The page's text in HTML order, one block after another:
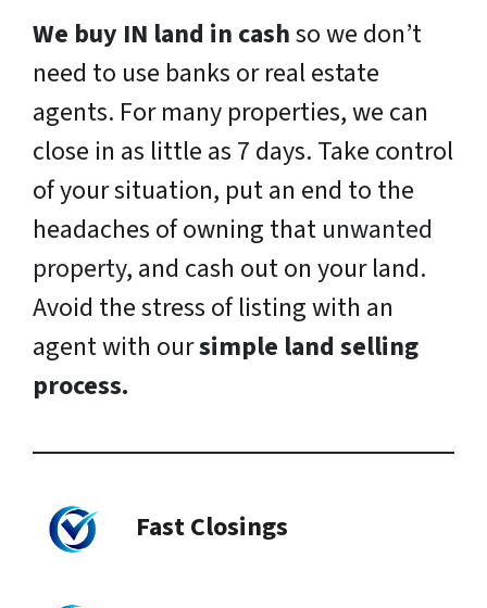
We buy IN land in cashso we don’t
need to use banks or real estate
agents. For many properties, we can
close in as little as 7 days. Take control
of your situation, put an end to the
headaches of owning that unwanted
property, and cash out on your land.
Avoid the stress of listing with an
agent with oursimple land selling
process.
Fast Closings